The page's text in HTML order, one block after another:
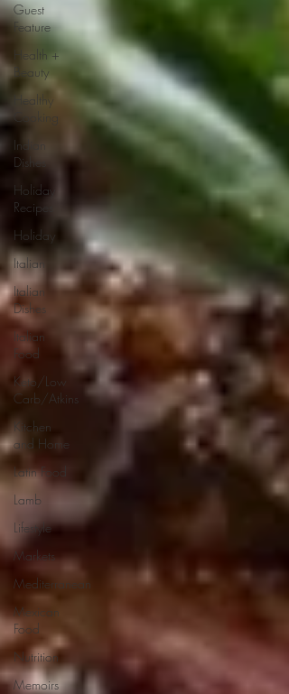
Guest
Feature
Health +
Beauty
Healthy
Cooking
Indian
Dishes
Holiday
Recipes
Holiday
Italian
Italian
Dishes
Italian
Food
Keto/Low
Carb/Atkins
Kitchen
and Home
Latin Food
Lamb
Lifestyle
Markets
Mediterranean
Mexican
Food
Nutrition
Memoirs